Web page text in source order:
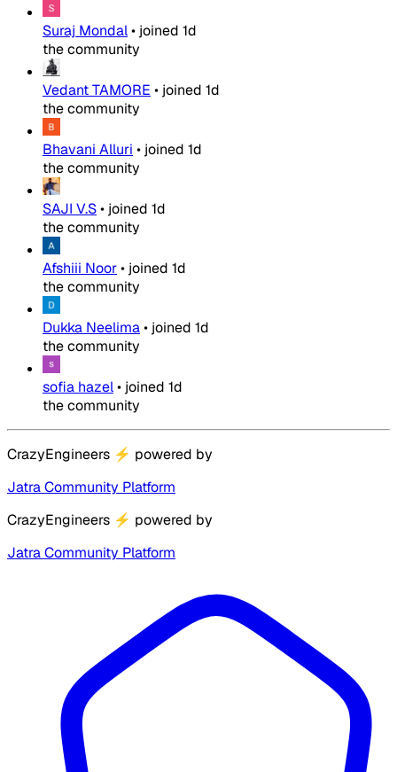
Suraj Mondal• joined 1d
the community
Vedant TAMORE • joined 1d
the community
Bhavani Alluri • joined 1d
the community
SAJI V.S• joined 1d
the community
Afshiii Noor• joined 1d
the community
Dukka Neelima• joined 1d
the community
sofia hazel• joined 1d
the community
CrazyEngineers ⚡ powered by
Jatra Community Platform
CrazyEngineers ⚡ powered by
Jatra Community Platform